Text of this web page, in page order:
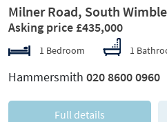
Milner Road, South
Asking price £435,000
1 Bedroom 1
Hammersmith 020 8600 0960
Full details